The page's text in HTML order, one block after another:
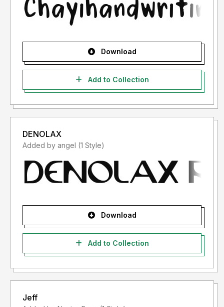
Download
Add to Collection
DENOLAX
Added by angel (1 Style)
Download
Add to Collection
Jeff